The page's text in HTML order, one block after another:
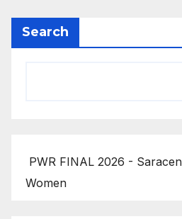
Search
PWR FINAL 2026 -
Women